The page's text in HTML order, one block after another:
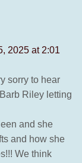
2025 at 2:01
sorry to hear
Riley letting
and she
and how she
We think